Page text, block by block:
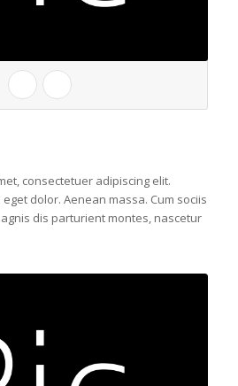
consectetuer adipiscing elit.
dolor. Aenean massa. Cum sociis
dis parturient montes, nascetur